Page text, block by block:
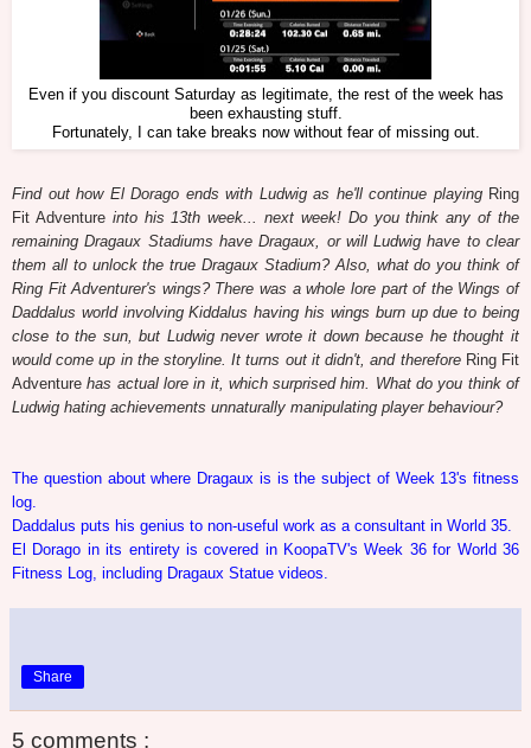
Even if you discount Saturday as legitimate, the rest of the week has
been exhausting stuff.
Fortunately, I can take breaks now without fear of missing out.
Find out how El Dorago ends with Ludwig as he'll continue playing Ring
Fit Adventureinto his 13th week... next week! Do you think any of the
remaining Dragaux Stadiums have Dragaux, or will Ludwig have to clear
them all to unlock the true Dragaux Stadium? Also, what do you think of
Ring Fit Adventurer's wings? There was a whole lore part of the Wings of
Daddalus world involving Kiddalus having his wings burn up due to being
close to the sun, but Ludwig never wrote it down because he thought it
would come up in the storyline. It turns out it didn't, and therefore Ring Fit
Adventure has actual lore in it, which surprised him. What do you think of
Ludwig hating achievements unnaturally manipulating player behaviour?
The question about where Dragaux is is the subject of Week 13's fitness
log.
Daddalus puts his genius to non-useful work as a consultant in World 35.
El Dorago in its entirety is covered in KoopaTV's Week 36 for World 36
Fitness Log, including Dragaux Statue videos.
Share
5 comments :